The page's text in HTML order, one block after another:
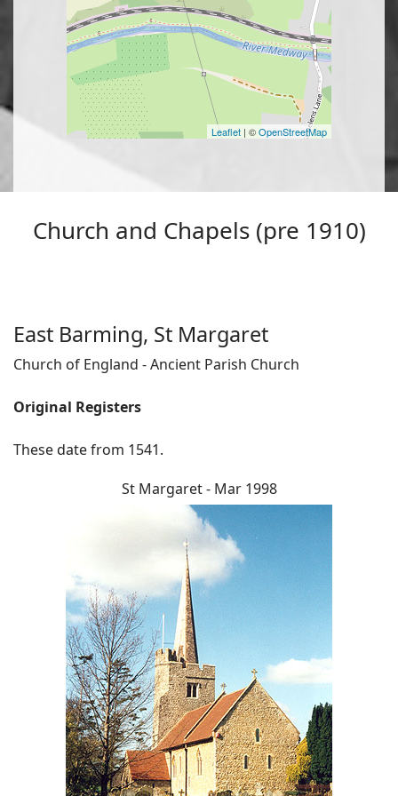
Leaflet | ©OpenStreetMap
Church and Chapels (pre 1910)
East Barming, St Margaret
Church of England - Ancient Parish Church
Original Registers
These date from 1541.
St Margaret - Mar 1998